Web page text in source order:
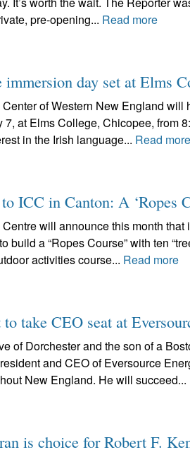
pre-opening... Read more
immersion day set at Elms
of Western New England
7, at Elms College, Chicopee, from
in the Irish language... Read more
ICC in Canton: A ‘Ropes
will announce this month
build a “Ropes Course” with ten
activities course... Read more
take CEO seat at
of Dorchester and the son of a
and CEO of Eversource
New England. He will succeed...
is choice for Robert F.